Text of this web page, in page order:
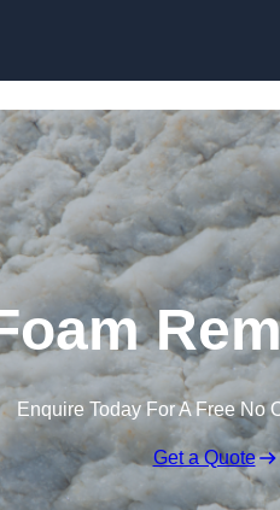
Enquire Today For A Free No
Get a Quote